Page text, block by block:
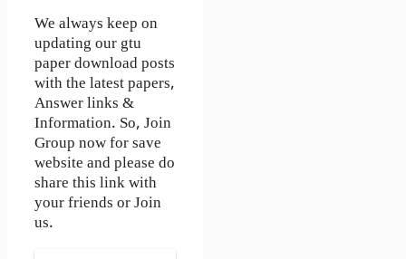
We always keep on
updating our gtu
paper download posts
with the latest papers,
Answer links &
Information. So, Join
Group now for save
website and please do
share this link with
your friends or Join
us.